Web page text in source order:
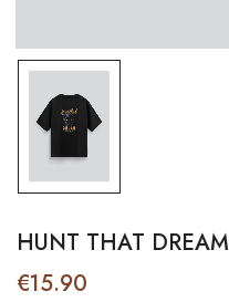
HUNT THAT DREAM
€15.90